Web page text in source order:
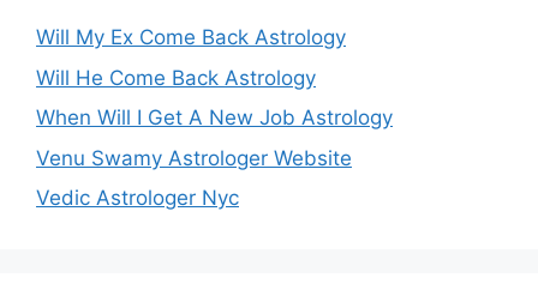
Will My Ex Come Back Astrology
Will He Come Back Astrology
When Will I Get A New Job Astrology
Venu Swamy Astrologer Website
Vedic Astrologer Nyc